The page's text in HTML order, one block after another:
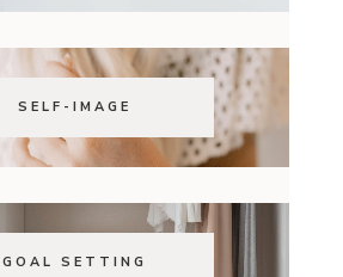
SELF-IMAGE
GOAL SETTING